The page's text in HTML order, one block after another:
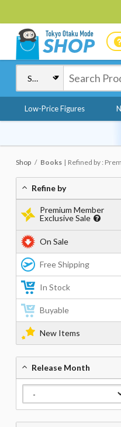
Low-Price Figures
Shop Books Refined by :
Refine by
Premium Member
Exclusive Sale
On Sale
Free Shipping
In Stock
Buyable
New Items
Release Month